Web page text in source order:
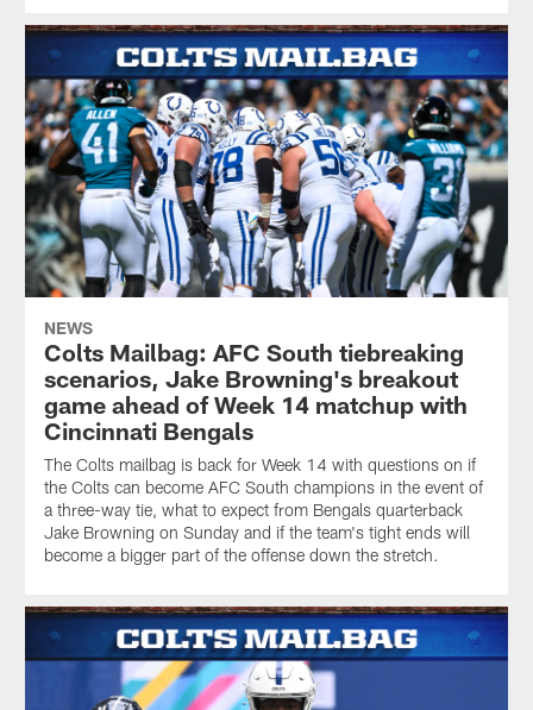
NEWS
Colts Mailbag: AFC South tiebreaking
scenarios, Jake Browning's breakout
game ahead of Week 14 matchup with
Cincinnati Bengals
The Colts mailbag is back for Week 14 with questions on if
the Colts can become AFC South champions in the event of
a three-way tie, what to expect from Bengals quarterback
Jake Browning on Sunday and if the team's tight ends will
become a bigger part of the offense down the stretch.